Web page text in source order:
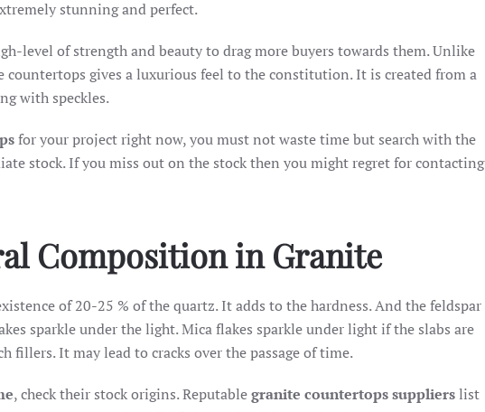
stunning and perfect.
level of strength and beauty to drag more buyers towards them. Unlike
countertops gives a luxurious feel to the constitution. It is created from a
with speckles.
for your project right now, you must not waste time but search with the
stock. If you miss out on the stock then you might regret for contacting
Composition in Granite
of 20-25 % of the quartz. It adds to the hardness. And the feldspar
sparkle under the light. Mica flakes sparkle under light if the slabs are
fillers. It may lead to cracks over the passage of time.
, check their stock origins. Reputablegranite countertops supplierslist